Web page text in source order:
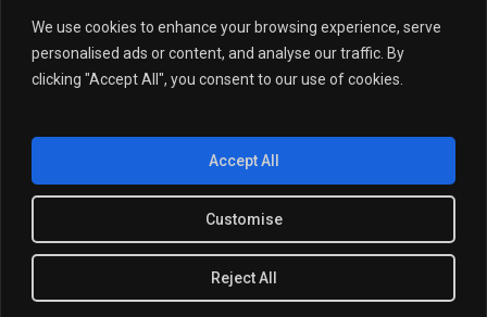
We use cookies to enhance your browsing experience, serve
personalised ads or content, and analyse our traffic. By
clicking "Accept All", you consent to our use of cookies.
Customise
Reject All
Accept All
© 2026 OpsAlien.